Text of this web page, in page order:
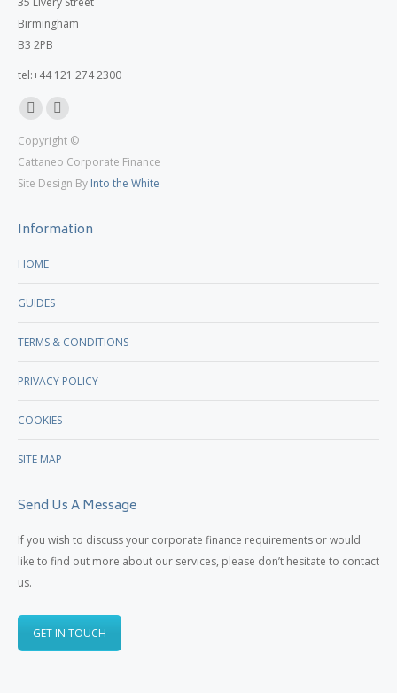
Birmingham
B3 2PB
tel:+44 121 274 2300
page
opens
in
window
page
opens
in
window
Copyright ©
Cattaneo Corporate Finance
Site Design By Into the White
Information
HOME
GUIDES
TERMS & CONDITIONS
PRIVACY POLICY
COOKIES
SITE MAP
Send Us A Message
If you wish to discuss your corporate finance requirements or would
like to find out more about our services, please don’t hesitate to contact
us.
GET IN TOUCH